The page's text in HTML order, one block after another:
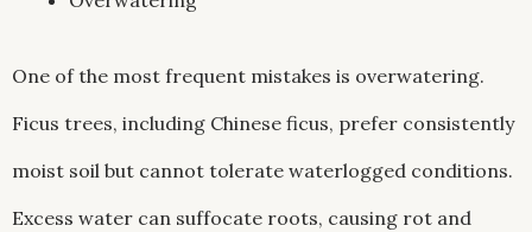
One of the most frequent mistakes is overwatering.
Ficus trees, including Chinese ficus, prefer consistently
moist soil but cannot tolerate waterlogged conditions.
Excess water can suffocate roots, causing rot and